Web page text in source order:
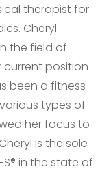
therapist for
Cheryl
the field of
position
been a fitness
types of
her focus to
is the sole
in the state of